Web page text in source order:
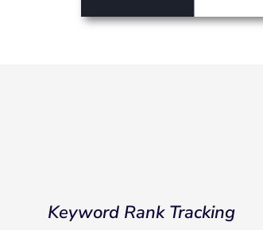
Keyword Rank Tracking